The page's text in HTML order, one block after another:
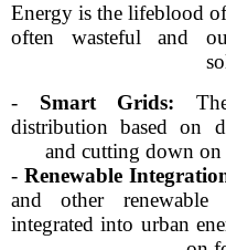
Energy is the lifeblood
often wasteful and
- Smart Grids:
distribution based on
and cutting down on
-Renewable
and other renewable
integrated into urban